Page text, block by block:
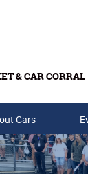
& CAR CORRAL
Cards
Cars